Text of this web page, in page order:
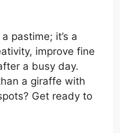
pastime; it’s a
improve fine
a busy day.
a giraffe with
Get ready to